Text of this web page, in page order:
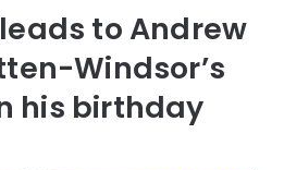
to Andrew
Windsor’s
his birthday